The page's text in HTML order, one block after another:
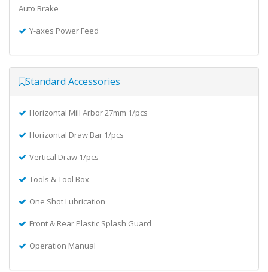
Auto Brake
Y-axes Power Feed
Standard Accessories
Horizontal Mill Arbor 27mm 1/pcs
Horizontal Draw Bar 1/pcs
Vertical Draw 1/pcs
Tools & Tool Box
One Shot Lubrication
Front & Rear Plastic Splash Guard
Operation Manual